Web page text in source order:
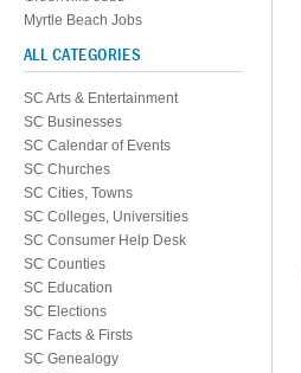
Myrtle Beach Jobs
ALL CATEGORIES
SC Arts & Entertainment
SC Businesses
SC Calendar of Events
SC Churches
SC Cities, Towns
SC Colleges, Universities
SC Consumer Help Desk
SC Counties
SC Education
SC Elections
SC Facts & Firsts
SC Genealogy